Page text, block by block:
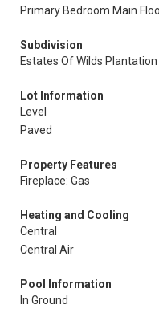
Primary Bedroom Main
Subdivision
Estates Of Wilds Plantation
Lot Information
Level
Paved
Property Features
Fireplace: Gas
Heating and Cooling
Central
Central Air
Pool Information
In Ground